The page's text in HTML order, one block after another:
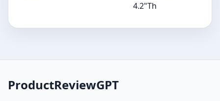
4.2"Th
ProductReviewGPT